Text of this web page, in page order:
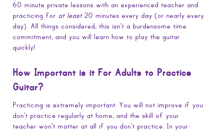
60 minute private lessons with an experienced teacher and
practicing for at least20 minutes every day (or nearly every
day). All things considered, this isn’t a burdensome time
commitment, and you will learn how to play the guitar
quickly!
How Important is it For Adults to Practice
Guitar?
Practicing is extremely important. You will not improve if you
don’t practice regularly at home, and the skill of your
teacher won’t matter at all if you don’t practice. In your